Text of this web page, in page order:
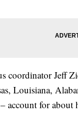
coordinator Jeff
Louisiana,
account for